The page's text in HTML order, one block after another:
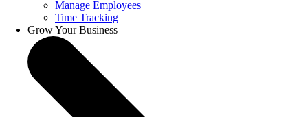
Manage Employees
Time Tracking
Grow Your Business